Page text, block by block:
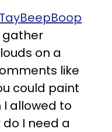
gather
on a
like
could paint
I allowed to
I need a